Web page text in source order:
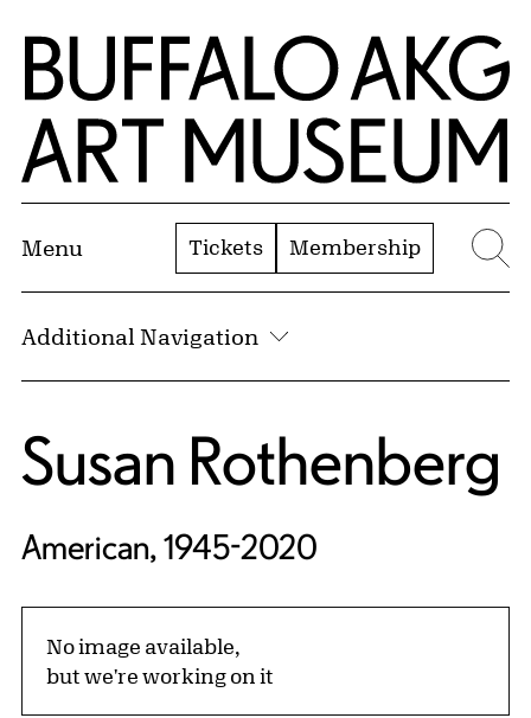
Skip to Main Content
Home | Buffalo AKG Art Museum
Menu Tickets Membership
Additional Navigation
Susan Rothenberg
American, 1945-2020
No image available,
but we're working on it